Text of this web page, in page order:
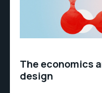
The economics
design